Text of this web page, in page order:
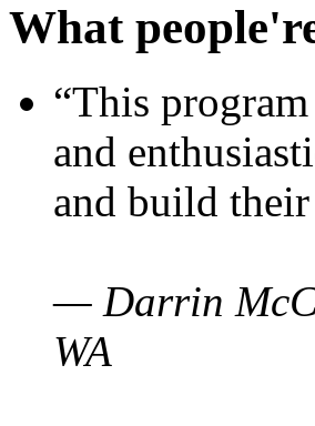
What
“This
and
and build
— Darrin
WA